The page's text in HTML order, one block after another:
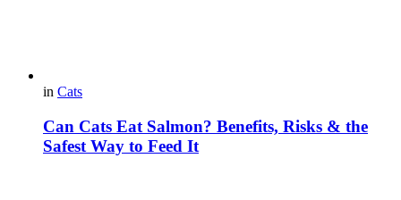
in Cats
Can Cats Eat Salmon? Benefits, Risks & the
Safest Way to Feed It